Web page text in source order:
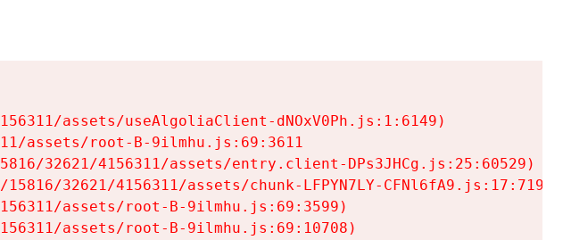
assets/useAlgoliaClient-dNOxV0Ph.js:1:6149)
assets/root-B-9ilmhu.js:69:3611
32621/4156311/assets/entry.client-DPs3JHCg.js:25:60529)
32621/4156311/assets/chunk-LFPYN7LY-CFNl6fA9.js:17:7197)
assets/root-B-9ilmhu.js:69:3599)
assets/root-B-9ilmhu.js:69:10708)